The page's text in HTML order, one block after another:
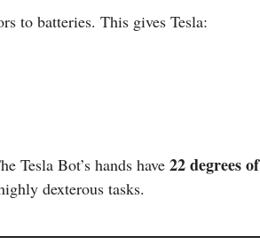
to batteries. This gives Tesla:
Tesla Bot’s hands have 22 degrees of
dexterous tasks.